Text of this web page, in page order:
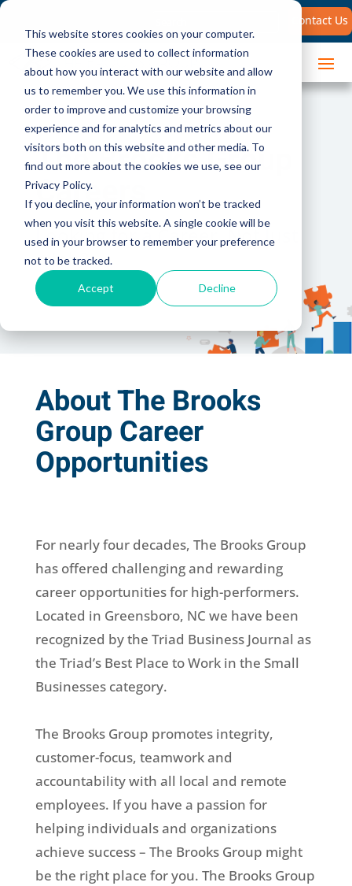
This website stores cookies on your computer.
These cookies are used to collect information
about how you interact with our website and allow
us to remember you. We use this information in
order to improve and customize your browsing
experience and for analytics and metrics about our
visitors both on this website and other media. To
find out more about the cookies we use, see our
Privacy Policy.
If you decline, your information won’t be tracked
when you visit this website. A single cookie will be
used in your browser to remember your preference
not to be tracked.
Accept Decline
for:
Contact Us
The Brooks Group
Careers
Looking for a Career, Not Just
a Job?
About The Brooks
Group Career
Opportunities
For nearly four decades, The Brooks Group
has offered challenging and rewarding
career opportunities for high-performers.
Located in Greensboro, NC we have been
recognized by the Triad Business Journal as
the Triad’s Best Place to Work in the Small
Businesses category.
The Brooks Group promotes integrity,
customer-focus, teamwork and
accountability with all local and remote
employees. If you have a passion for
helping individuals and organizations
achieve success – The Brooks Group might
be the right place for you. The Brooks Group